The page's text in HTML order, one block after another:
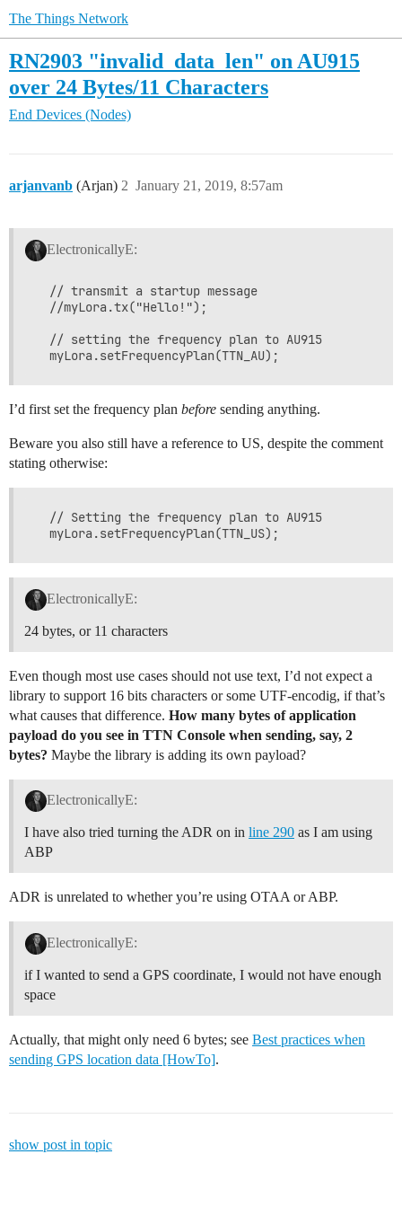
The Things Network
RN2903 "invalid_data_len" on AU915
over 24 Bytes/11 Characters
End Devices (Nodes)
arjanvanb (Arjan) January 21, 2019, 8:57am
2
ElectronicallyE:
  // transmit a startup message
  //myLora.tx("Hello!");
  // setting the frequency plan to AU915
I’d first set the frequency plan before sending anything.
Beware you also still have a reference to US, despite the comment
stating otherwise:
  // Setting the frequency plan to AU915
ElectronicallyE:
24 bytes, or 11 characters
Even though most use cases should not use text, I’d not expect a
library to support 16 bits characters or some UTF-encodig, if that’s
what causes that difference. How many bytes of application
payload do you see in TTN Console when sending, say, 2
bytes? Maybe the library is adding its own payload?
ElectronicallyE:
I have also tried turning the ADR on in line 290 as I am using
ABP
ADR is unrelated to whether you’re using OTAA or ABP.
ElectronicallyE:
if I wanted to send a GPS coordinate, I would not have enough
space
Actually, that might only need 6 bytes; see Best practices when
sending GPS location data [HowTo].
show post in topic